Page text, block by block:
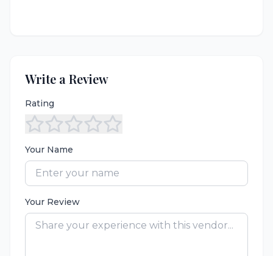
Write a Review
Rating
Your Name
Your Review